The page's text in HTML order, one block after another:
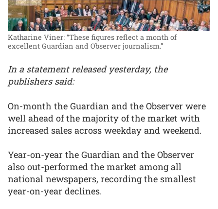
Katharine Viner: “These figures reflect a month of
excellent Guardian and Observer journalism.”
In a statement released yesterday, the
publishers said:
On-month the Guardian and the Observer were
well ahead of the majority of the market with
increased sales across weekday and weekend.
Year-on-year the Guardian and the Observer
also out-performed the market among all
national newspapers, recording the smallest
year-on-year declines.